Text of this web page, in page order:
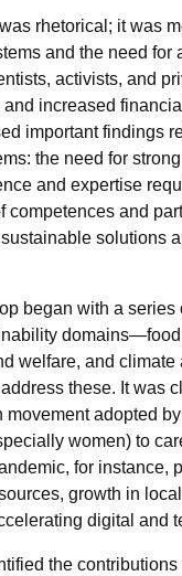
rhetorical; it was
and the need
activists, and
increased
important findings
the need for
and expertise
competences and
solutions
began with a
welfare, and
these. It was
movement adopted
women) to
for instance,
growth in
digital and
the